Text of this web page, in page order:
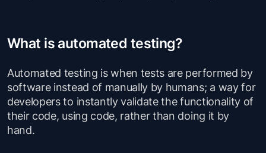
What is automated testing?
Automated testing is when tests are performed by
software instead of manually by humans; a way for
developers to instantly validate the functionality of
their code, using code, rather than doing it by
hand.